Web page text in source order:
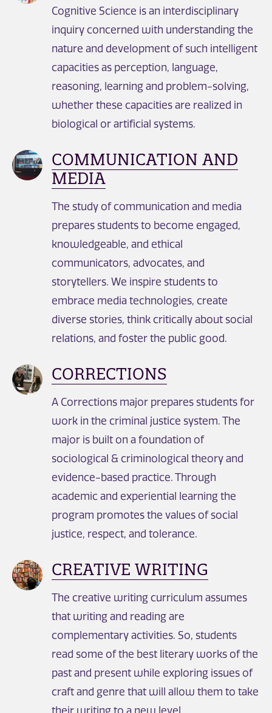
Cognitive Science is an interdisciplinary
inquiry concerned with understanding the
nature and development of such intelligent
capacities as perception, language,
reasoning, learning and problem-solving,
whether these capacities are realized in
biological or artificial systems.
COMMUNICATION AND
MEDIA
The study of communication and media
prepares students to become engaged,
knowledgeable, and ethical
communicators, advocates, and
storytellers. We inspire students to
embrace media technologies, create
diverse stories, think critically about social
relations, and foster the public good.
CORRECTIONS
A Corrections major prepares students for
work in the criminal justice system. The
major is built on a foundation of
sociological & criminological theory and
evidence-based practice. Through
academic and experiential learning the
program promotes the values of social
justice, respect, and tolerance.
CREATIVE WRITING
The creative writing curriculum assumes
that writing and reading are
complementary activities. So, students
read some of the best literary works of the
past and present while exploring issues of
craft and genre that will allow them to take